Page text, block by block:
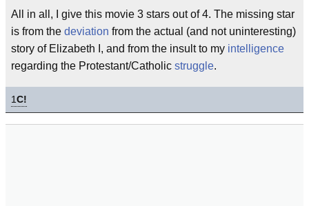
All in all, I give this movie 3 stars out of 4. The missing star
is from the deviation from the actual (and not uninteresting)
story of Elizabeth I, and from the insult to my intelligence
regarding the Protestant/Catholic struggle.
1C!